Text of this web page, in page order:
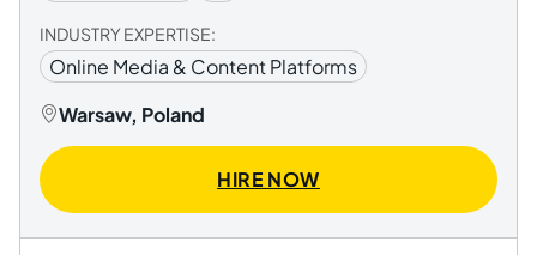
INDUSTRY EXPERTISE:
Online Media & Content Platforms
Warsaw, Poland
HIRE NOW